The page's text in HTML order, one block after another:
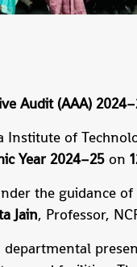
Audit (AAA)
Institute of
Year 2024–25 on
the guidance
Jain, Professor,
departmental